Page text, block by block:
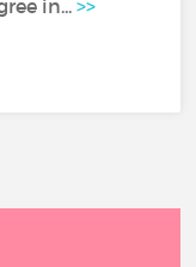
in...>>